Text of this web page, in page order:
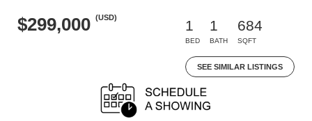
$299,000 (USD)
1
BED
1
BATH
684
SQFT
SEE SIMILAR LISTINGS